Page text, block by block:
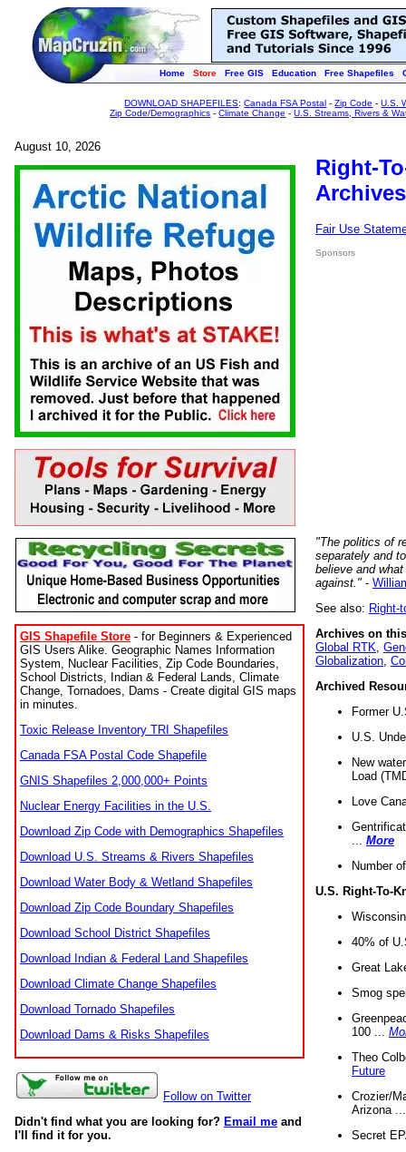
Home Store Free GIS Education Free Shapefiles
DOWNLOAD SHAPEFILES:Canada FSA Postal -Zip Code -U.S.
Zip Code/Demographics -Climate Change -U.S. Streams, Rivers &
August 10, 2026
GIS Shapefile Store - for Beginners & Experienced
GIS Users Alike. Geographic Names Information
System, Nuclear Facilities, Zip Code Boundaries,
School Districts, Indian & Federal Lands, Climate
Change, Tornadoes, Dams - Create digital GIS maps
in minutes.
Toxic Release Inventory TRI Shapefiles
Canada FSA Postal Code Shapefile
GNIS Shapefiles 2,000,000+ Points
Nuclear Energy Facilities in the U.S.
Download Zip Code with Demographics Shapefiles
Download U.S. Streams & Rivers Shapefiles
Download Water Body & Wetland Shapefiles
Download Zip Code Boundary Shapefiles
Download School District Shapefiles
Download Indian & Federal Land Shapefiles
Download Climate Change Shapefiles
Download Tornado Shapefiles
Download Dams & Risks Shapefiles
Follow on Twitter
Didn't find what you are looking for? Email me and
I'll find it for you.
Right-
Fair Use
Sponsors
"The politics of
separately and
believe and
against." -
See also: Right-
Archives on
Global RTK
Globalization
Archived
Former
U.S.
New
Load
Love
More
Number
U.S. Right-To-
40% of
Great
Smog
100 ...
Theo
Future
Crozier/
Arizona
Secret